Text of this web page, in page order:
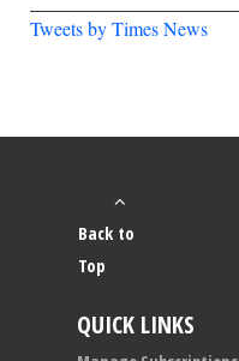
Tweets by Times News
Back to
Top
QUICK LINKS